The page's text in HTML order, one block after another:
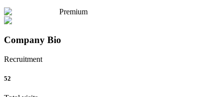
Premium
Company Bio
Recruitment
52